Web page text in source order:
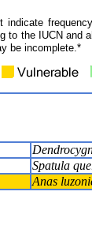
to the IUCN and
be incomplete.*
Spatula
Anas